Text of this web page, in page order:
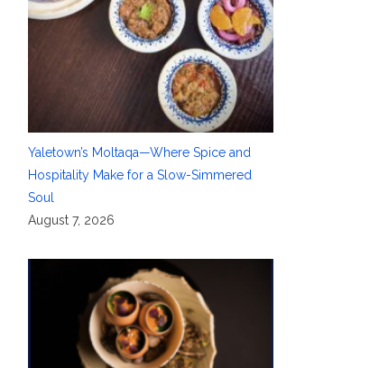
Yaletown’s Moltaqa—Where Spice and
Hospitality Make for a Slow-Simmered
Soul
August 7, 2026